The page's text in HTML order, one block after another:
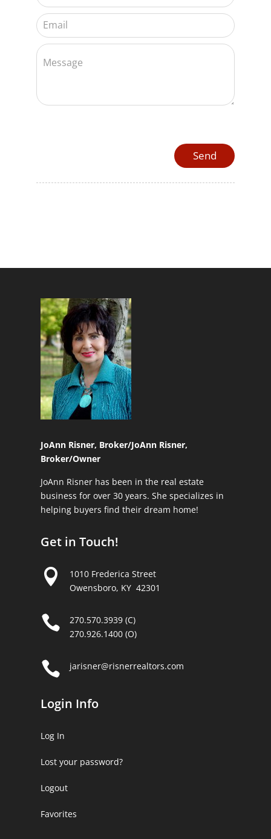
JoAnn Risner, Broker/JoAnn Risner,
Broker/Owner
JoAnn Risner has been in the real estate
business for over 30 years. She specializes in
helping buyers find their dream home!
Get in Touch!

1010 Frederica Street
Owensboro, KY 42301

270.570.3939 (C)
270.926.1400 (O)
 jarisner@risnerrealtors.com
Login Info
Log In
Lost your password?
Logout
Favorites